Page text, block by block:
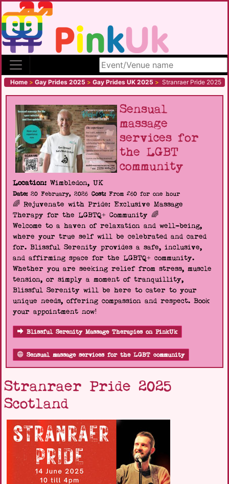
Search site
Home > Gay Prides 2025 > Gay Prides UK 2025 > Stranraer Pride 2025
Sensual
massage
services for
the LGBT
community
Location: Wimbledon, UK
Date:20 February, 2026 Cost:From £60 for one hour
🌈 Rejuvenate with Pride: Exclusive Massage
Therapy for the LGBTQ+ Community 🌈
Welcome to a haven of relaxation and well-being,
where your true self will be celebrated and cared
for. Blissful Serenity provides a safe, inclusive,
and affirming space for the LGBTQ+ community.
Whether you are seeking relief from stress, muscle
tension, or simply a moment of tranquillity,
Blissful Serenity will be here to cater to your
unique needs, offering compassion and respect. Book
your appointment now!
Blissful Serenity Massage Therapies on PinkUk
Sensual massage services for the LGBT community
Stranraer Pride 2025
Scotland